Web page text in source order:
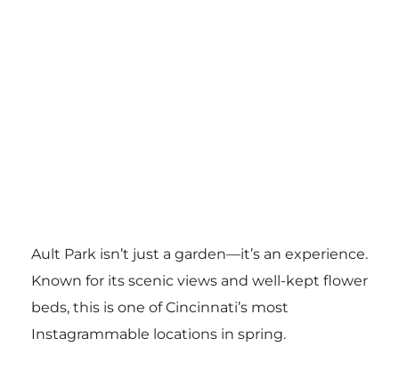
Ault Park isn’t just a garden—it’s an experience.
Known for its scenic views and well-kept flower
beds, this is one of Cincinnati’s most
Instagrammable locations in spring.